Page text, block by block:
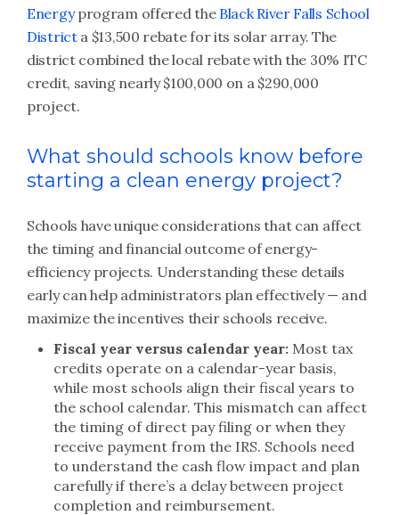
Energyprogram offered the Black River Falls School
Districta $13,500 rebate for its solar array. The
district combined the local rebate with the 30% ITC
credit, saving nearly $100,000 on a $290,000
project.
What should schools know before
starting a clean energy project?
Schools have unique considerations that can affect
the timing and financial outcome of energy-
efficiency projects. Understanding these details
early can help administrators plan effectively — and
maximize the incentives their schools receive.
Fiscal year versus calendar year: Most tax
credits operate on a calendar-year basis,
while most schools align their fiscal years to
the school calendar. This mismatch can affect
the timing of direct pay filing or when they
receive payment from the IRS. Schools need
to understand the cash flow impact and plan
carefully if there’s a delay between project
completion and reimbursement.